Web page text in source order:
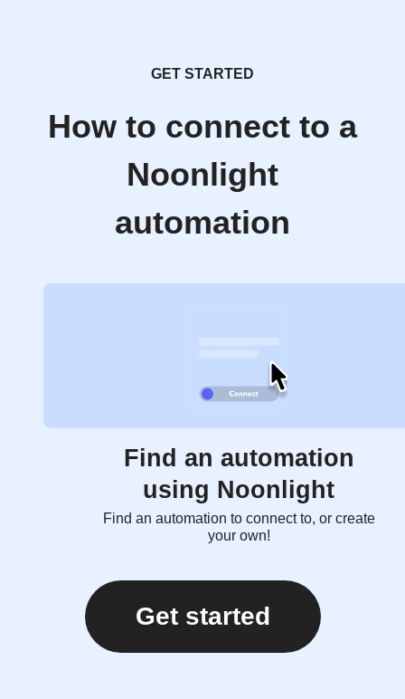
GET STARTED
How to connect to a
Noonlight
automation
Find an automation
using Noonlight
Find an automation to connect to, or create
your own!
Get started